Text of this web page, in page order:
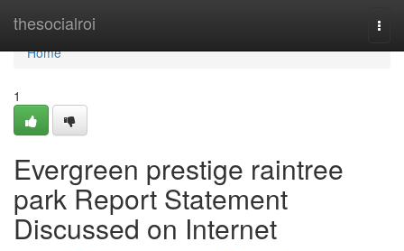
thesocialroi
Home
Home
1
Evergreen prestige raintree
park Report Statement
Discussed on Internet